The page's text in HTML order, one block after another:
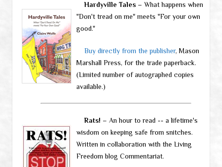
Hardyville Tales– What happens when
"Don't tread on me" meets "For your own
good."
Buy directly from the publisher, Mason
Marshall Press, for the trade paperback.
(Limited number of autographed copies
available.)
Rats! – An hour to read -- a lifetime's
wisdom on keeping safe from snitches.
Written in collaboration with the Living
Freedom blog Commentariat.